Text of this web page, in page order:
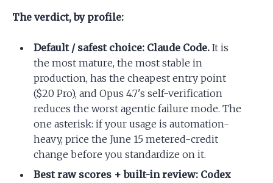
The verdict, by profile:
Default / safest choice: Claude Code. It is
the most mature, the most stable in
production, has the cheapest entry point
($20 Pro), and Opus 4.7's self-verification
reduces the worst agentic failure mode. The
one asterisk: if your usage is automation-
heavy, price the June 15 metered-credit
change before you standardize on it.
Best raw scores + built-in review: Codex